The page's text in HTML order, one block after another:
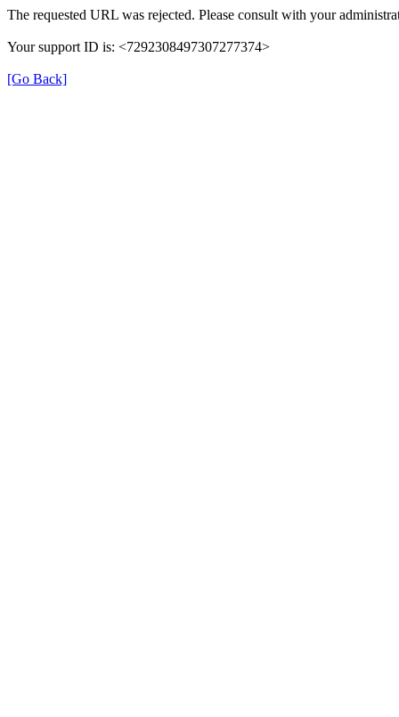
The requested URL was rejected. Please consult with your
Your support ID is: <7292308497307277374>
[Go Back]